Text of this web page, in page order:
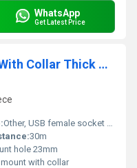
WhatsApp
Get Latest Price
30W USB Standing 10mm With Collar Thick Pins Orange
Other, USB female socket with collar
30m
hole 23mm
mount with collar